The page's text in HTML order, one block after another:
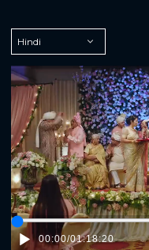
00:00/01:18:20